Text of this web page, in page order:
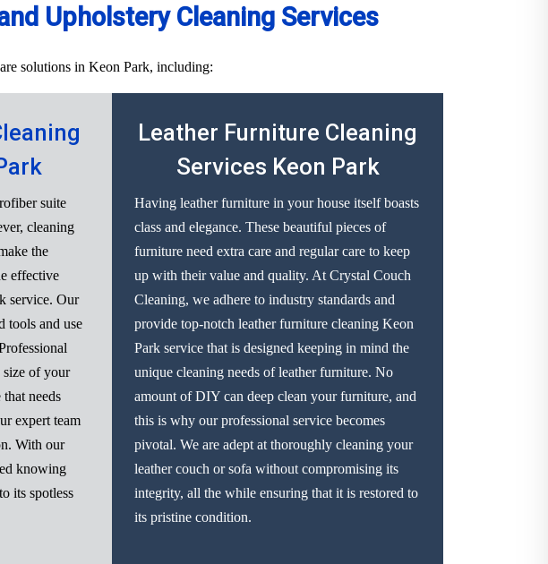
Upholstery Cleaning Services
solutions in Keon Park, including:
suite
cleaning
the
effective
service. Our
tools and use
size of your
needs
expert team
With our
knowing
its spotless
Leather Furniture Cleaning
Services Keon Park
Having leather furniture in your house itself boasts
class and elegance. These beautiful pieces of
furniture need extra care and regular care to keep
up with their value and quality. At Crystal Couch
Cleaning, we adhere to industry standards and
provide top-notch leather furniture cleaning Keon
Park service that is designed keeping in mind the
unique cleaning needs of leather furniture. No
amount of DIY can deep clean your furniture, and
this is why our professional service becomes
pivotal. We are adept at thoroughly cleaning your
leather couch or sofa without compromising its
integrity, all the while ensuring that it is restored to
its pristine condition.